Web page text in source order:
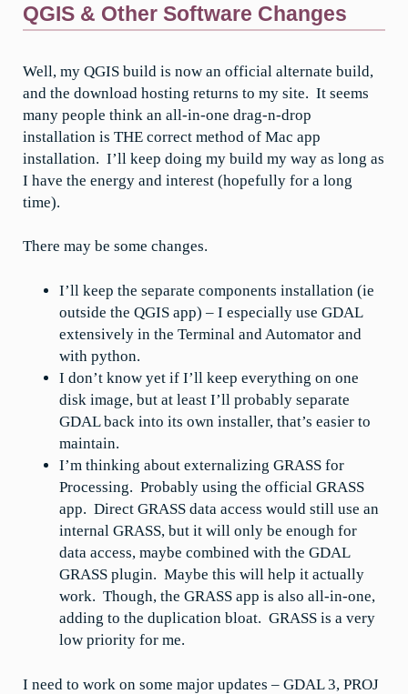
QGIS & Other Software Changes
Well, my QGIS build is now an official alternate build,
and the download hosting returns to my site. It seems
many people think an all-in-one drag-n-drop
installation is THE correct method of Mac app
installation. I’ll keep doing my build my way as long as
I have the energy and interest (hopefully for a long
time).
There may be some changes.
I’ll keep the separate components installation (ie
outside the QGIS app) – I especially use GDAL
extensively in the Terminal and Automator and
with python.
I don’t know yet if I’ll keep everything on one
disk image, but at least I’ll probably separate
GDAL back into its own installer, that’s easier to
maintain.
I’m thinking about externalizing GRASS for
Processing. Probably using the official GRASS
app. Direct GRASS data access would still use an
internal GRASS, but it will only be enough for
data access, maybe combined with the GDAL
GRASS plugin. Maybe this will help it actually
work. Though, the GRASS app is also all-in-one,
adding to the duplication bloat. GRASS is a very
low priority for me.
I need to work on some major updates – GDAL 3, PROJ